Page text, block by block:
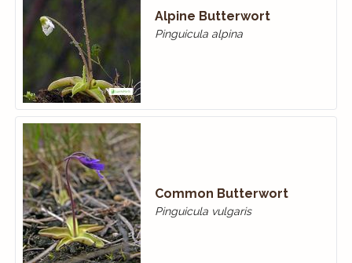
Alpine Butterwort
Pinguicula alpina
Common Butterwort
Pinguicula vulgaris